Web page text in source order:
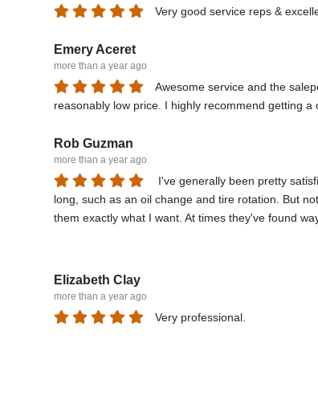
Very good service reps &
Emery Aceret
more than a year ago
Awesome service and the
reasonably low price. I highly recommend getting a
Rob Guzman
more than a year ago
I've generally been pretty
long, such as an oil change and tire rotation. But
them exactly what I want. At times they've found
needed to be changed every visit. I've never
another battery elsewhere for much cheaper.
Elizabeth Clay
more than a year ago
Very professional.